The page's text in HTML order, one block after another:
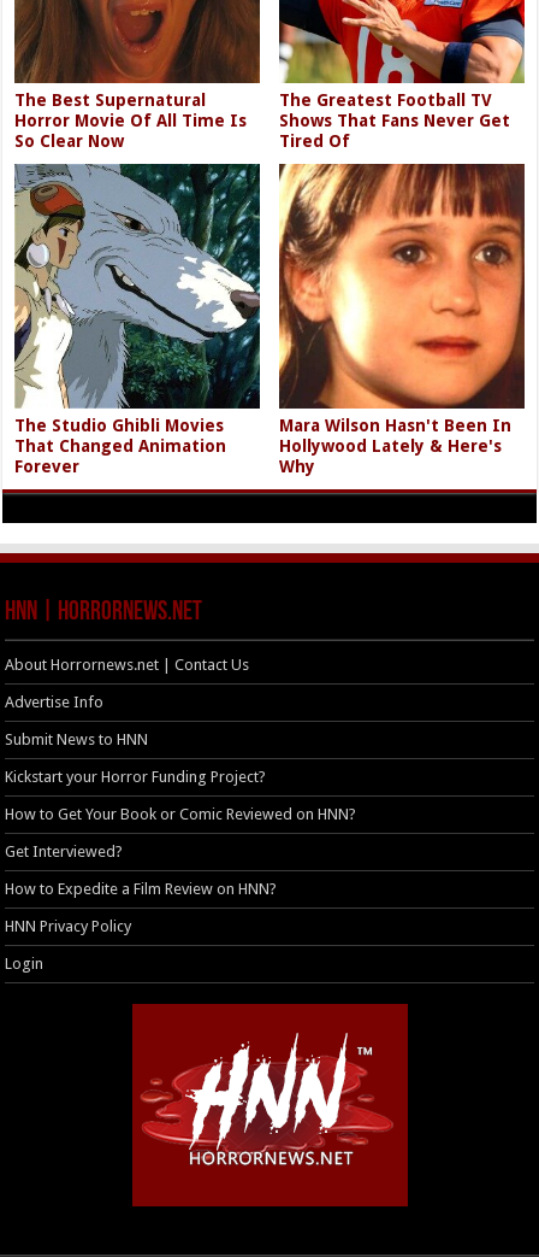
The Best Supernatural
Horror Movie Of All Time Is
So Clear Now
The Greatest Football TV
Shows That Fans Never Get
Tired Of
The Studio Ghibli Movies
That Changed Animation
Forever
Mara Wilson Hasn't Been In
Hollywood Lately & Here's
Why
HNN | HorrorNews.net
About Horrornews.net | Contact Us
Advertise Info
Submit News to HNN
Kickstart your Horror Funding Project?
How to Get Your Book or Comic Reviewed on HNN?
Get Interviewed?
How to Expedite a Film Review on HNN?
HNN Privacy Policy
Login